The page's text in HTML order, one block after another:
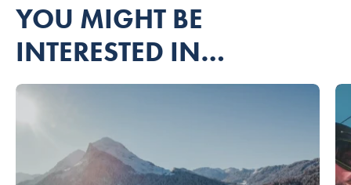
YOU MIGHT BE
INTERESTED IN…